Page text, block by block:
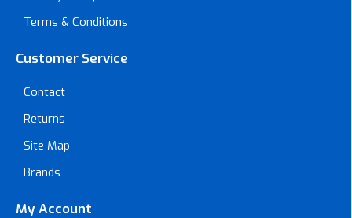
Terms & Conditions
Customer Service
Contact
Returns
Site Map
Brands
My Account